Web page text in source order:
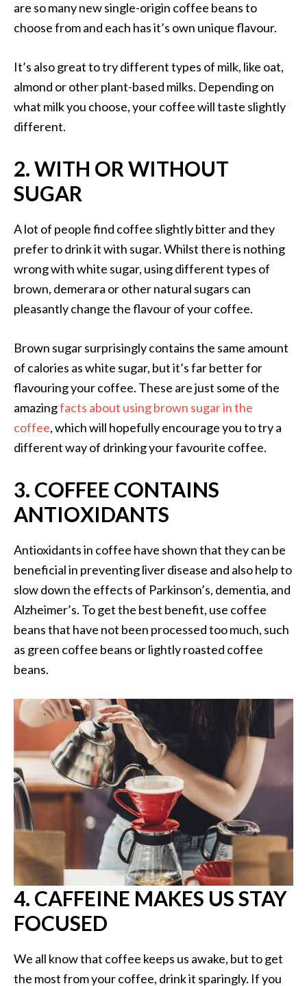
are so many new single-origin coffee beans to
choose from and each has it’s own unique flavour.
It’s also great to try different types of milk, like oat,
almond or other plant-based milks. Depending on
what milk you choose, your coffee will taste slightly
different.
2. WITH OR WITHOUT
SUGAR
A lot of people find coffee slightly bitter and they
prefer to drink it with sugar. Whilst there is nothing
wrong with white sugar, using different types of
brown, demerara or other natural sugars can
pleasantly change the flavour of your coffee.
Brown sugar surprisingly contains the same amount
of calories as white sugar, but it’s far better for
flavouring your coffee. These are just some of the
amazingfacts about using brown sugar in the
coffee, which will hopefully encourage you to try a
different way of drinking your favourite coffee.
3. COFFEE CONTAINS
ANTIOXIDANTS
Antioxidants in coffee have shown that they can be
beneficial in preventing liver disease and also help to
slow down the effects of Parkinson’s, dementia, and
Alzheimer’s. To get the best benefit, use coffee
beans that have not been processed too much, such
as green coffee beans or lightly roasted coffee
beans.
4. CAFFEINE MAKES US STAY
FOCUSED
We all know that coffee keeps us awake, but to get
the most from your coffee, drink it sparingly. If you